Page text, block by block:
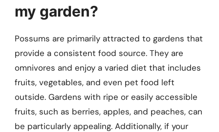
my garden?
Possums are primarily attracted to gardens that
provide a consistent food source. They are
omnivores and enjoy a varied diet that includes
fruits, vegetables, and even pet food left
outside. Gardens with ripe or easily accessible
fruits, such as berries, apples, and peaches, can
be particularly appealing. Additionally, if your